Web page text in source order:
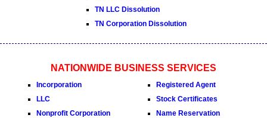
TN LLC Dissolution
TN Corporation Dissolution
NATIONWIDE BUSINESS SERVICES
Incorporation
LLC
Nonprofit Corporation
Registered Agent
Stock Certificates
Name Reservation